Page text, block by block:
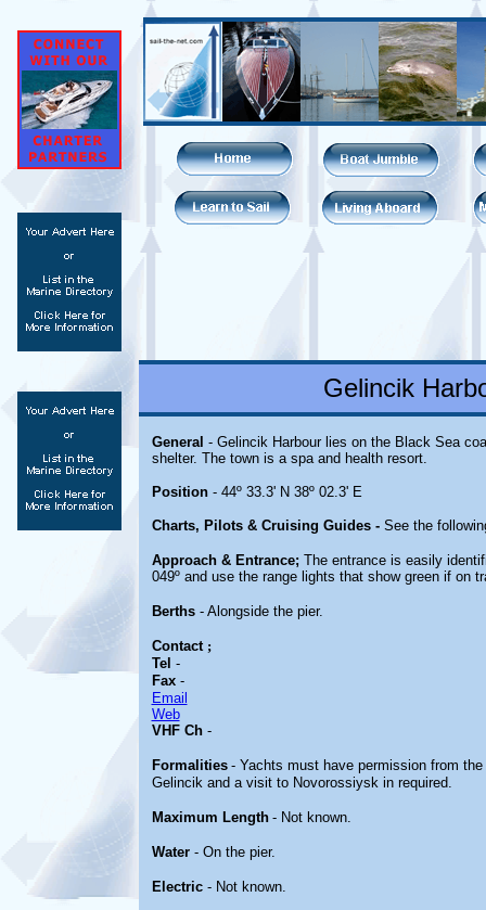
Gelincik
General - Gelincik Harbour lies on the Black Sea
shelter. The town is a spa and health resort.
Position- 44º 33.3' N 38º 02.3' E
Charts, Pilots & Cruising Guides - See the
Approach & Entrance; The entrance is easily
049º and use the range lights that show green if on
Berths - Alongside the pier.
Contact ;
Tel -
Fax-
Email
Web
VHF Ch-
Formalities - Yachts must have permission from
Gelincik and a visit to Novorossiysk in required.
Maximum Length - Not known.
Water - On the pier.
Electric - Not known.